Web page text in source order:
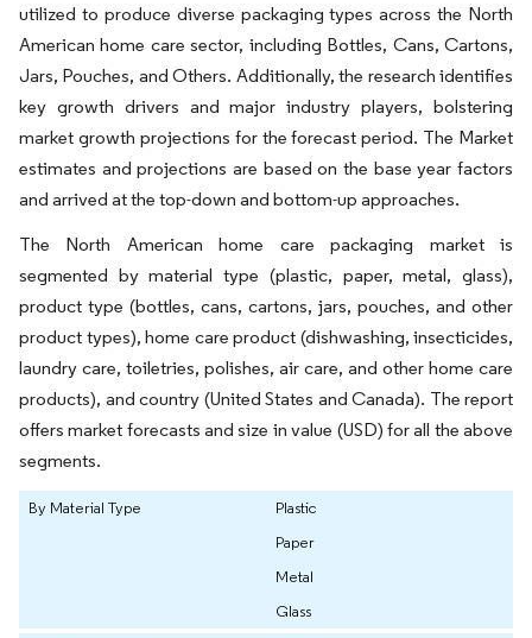
utilized to produce diverse packaging types across the North
American home care sector, including Bottles, Cans, Cartons,
Jars, Pouches, and Others. Additionally, the research identifies
key growth drivers and major industry players, bolstering
market growth projections for the forecast period. The Market
estimates and projections are based on the base year factors
and arrived at the top-down and bottom-up approaches.
The North American home care packaging market is
segmented by material type (plastic, paper, metal, glass),
product type (bottles, cans, cartons, jars, pouches, and other
product types), home care product (dishwashing, insecticides,
laundry care, toiletries, polishes, air care, and other home care
products), and country (United States and Canada). The report
offers market forecasts and size in value (USD) for all the above
segments.
By Material Type
Plastic
Paper
Metal
Glass